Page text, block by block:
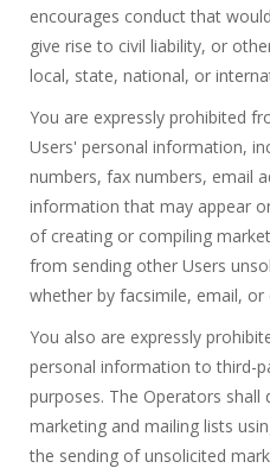
encourages conduct that
give rise to civil liability, or
local, state, national, or
You are expressly prohibited
Users' personal information,
numbers, fax numbers, email
information that may appear
of creating or compiling
from sending other Users
whether by facsimile, email,
You also are expressly
personal information to third-
purposes. The Operators
marketing and mailing lists
the sending of unsolicited